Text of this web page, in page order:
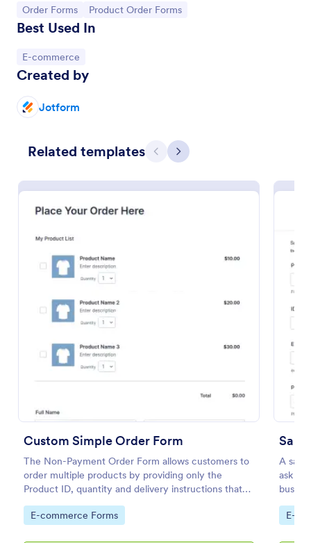
Go to Category:
Order Forms Go to Category:
Product Order Forms
Best Used In
Go to Category:
E-commerce
Created by
Jotform
Related templates Previous
Next
Custom Simple Order Form
The Non-Payment Order Form allows customers to
order multiple products by providing only the
Product ID, quantity and delivery instructions that
are needed. It can also be used as an inventory
order form for management purposes.
Go to Category:
E-commerce Forms
A
ask
Go
E-
New Customer Registration Form
template designed to streamline the process of
collecting personal and contact information from
Go to Category:
E-commerce Forms
Use Template